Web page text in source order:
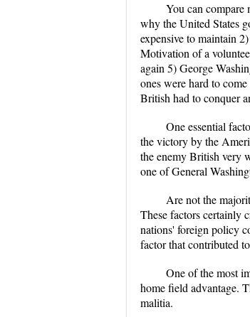
You can compare
why the United States
expensive to maintain
Motivation of a
again 5) George
ones were hard to
British had to conquer
One essential
the victory by the
the enemy British very
one of General
Are not the
These factors certainly
nations' foreign policy
factor that contributed
One of the most
home field advantage.
malitia.